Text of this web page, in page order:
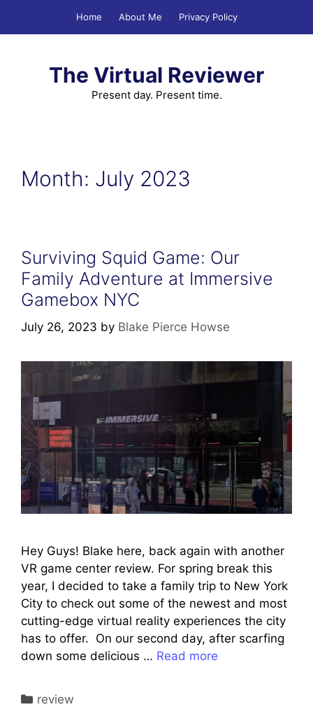
Home About Me Privacy Policy
The Virtual Reviewer
Present day. Present time.
Month: July 2023
Surviving Squid Game: Our
Family Adventure at Immersive
Gamebox NYC
July 26, 2023 by Blake Pierce Howse
Hey Guys! Blake here, back again with another
VR game center review. For spring break this
year, I decided to take a family trip to New York
City to check out some of the newest and most
cutting-edge virtual reality experiences the city
has to offer. On our second day, after scarfing
down some delicious … Read more
Categories
review